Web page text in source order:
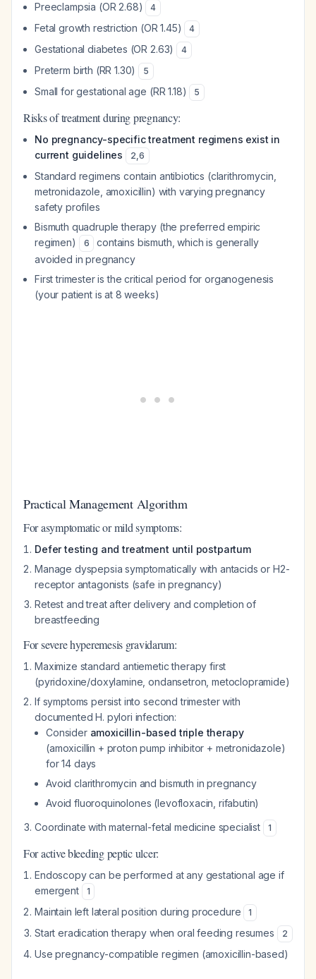
Preeclampsia (OR 2.68) 4
Fetal growth restriction (OR 1.45) 4
Gestational diabetes (OR 2.63) 4
Preterm birth (RR 1.30) 5
Small for gestational age (RR 1.18) 5
Risks of treatment during pregnancy:
No pregnancy-specific treatment regimens exist in
current guidelines
2,6
Standard regimens contain antibiotics (clarithromycin,
metronidazole, amoxicillin) with varying pregnancy
safety profiles
Bismuth quadruple therapy (the preferred empiric
regimen)
6
contains bismuth, which is generally
avoided in pregnancy
First trimester is the critical period for organogenesis
(your patient is at 8 weeks)
Practical Management Algorithm
For asymptomatic or mild symptoms:
Defer testing and treatment until postpartum
Manage dyspepsia symptomatically with antacids or H2-
receptor antagonists (safe in pregnancy)
Retest and treat after delivery and completion of
breastfeeding
For severe hyperemesis gravidarum:
Maximize standard antiemetic therapy first
(pyridoxine/doxylamine, ondansetron, metoclopramide)
If symptoms persist into second trimester with
documented H. pylori infection:
Consider amoxicillin-based triple therapy
(amoxicillin + proton pump inhibitor + metronidazole)
for 14 days
Avoid clarithromycin and bismuth in pregnancy
Avoid fluoroquinolones (levofloxacin, rifabutin)
Coordinate with maternal-fetal medicine specialist
1
For active bleeding peptic ulcer:
Endoscopy can be performed at any gestational age if
emergent
1
Maintain left lateral position during procedure 1
Start eradication therapy when oral feeding resumes 2
Use pregnancy-compatible regimen (amoxicillin-based)